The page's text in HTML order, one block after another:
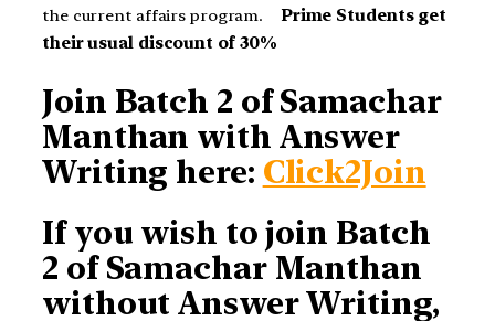
the current affairs program.
Prime Students get
their usual discount of 30%
Join Batch 2 of Samachar
Manthan with Answer
Writing here: Click2Join
If you wish to join Batch
2 of Samachar Manthan
without Answer Writing,